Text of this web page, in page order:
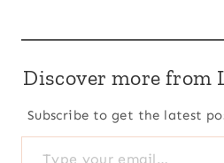
Discover more from
Subscribe to get the latest
Type your email…